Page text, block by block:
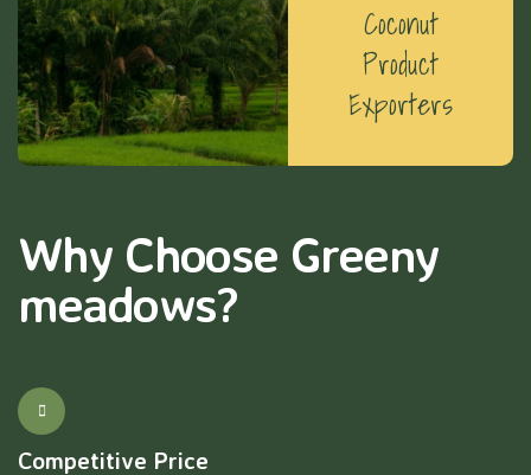
Coconut
Product
Exporters
Why Choose Greeny
meadows?
Competitive Price